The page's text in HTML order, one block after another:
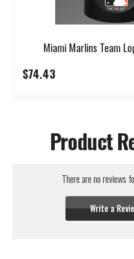
Miami Marlins Team
$74.43
Product
There are no reviews
Write a